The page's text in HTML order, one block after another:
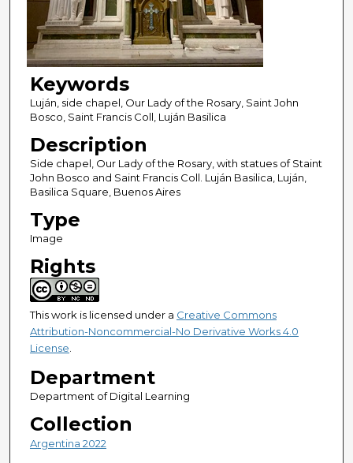
Keywords
Luján, side chapel, Our Lady of the Rosary, Saint John
Bosco, Saint Francis Coll, Luján Basilica
Description
Side chapel, Our Lady of the Rosary, with statues of Staint
John Bosco and Saint Francis Coll. Luján Basilica, Luján,
Basilica Square, Buenos Aires
Type
Image
Rights
This work is licensed under a Creative Commons
Attribution-Noncommercial-No Derivative Works 4.0
License.
Department
Department of Digital Learning
Collection
Argentina 2022